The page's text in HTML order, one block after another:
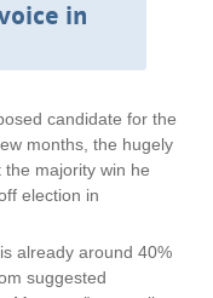
in
candidate for the
months, the hugely
the majority win he
election in
already around 40%
suggested